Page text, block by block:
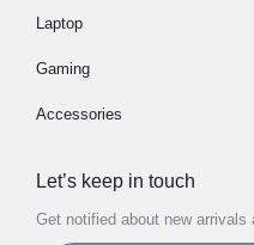
Laptop
Gaming
Accessories
Let’s keep in touch
Get notified about new arrivals